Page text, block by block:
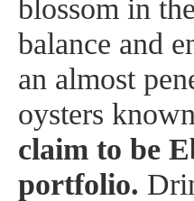
blossom in
balance and
an almost
oysters
claim to be
portfolio.